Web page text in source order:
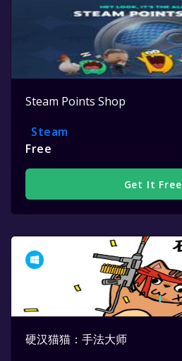
Steam Points Shop
Steam
Free
Get It Free
硬汉猫猫：手法大师